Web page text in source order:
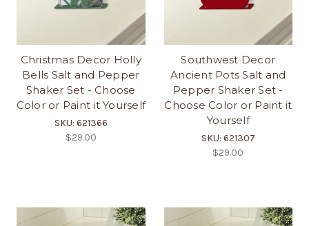
Christmas Decor Holly
Bells Salt and Pepper
Shaker Set - Choose
Color or Paint it Yourself
SKU: 621366
$29.00
Southwest Decor
Ancient Pots Salt and
Pepper Shaker Set -
Choose Color or Paint it
Yourself
SKU: 621307
$29.00